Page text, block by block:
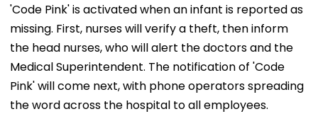
'Code Pink' is activated when an infant is reported as
missing. First, nurses will verify a theft, then inform
the head nurses, who will alert the doctors and the
Medical Superintendent. The notification of 'Code
Pink' will come next, with phone operators spreading
the word across the hospital to all employees.